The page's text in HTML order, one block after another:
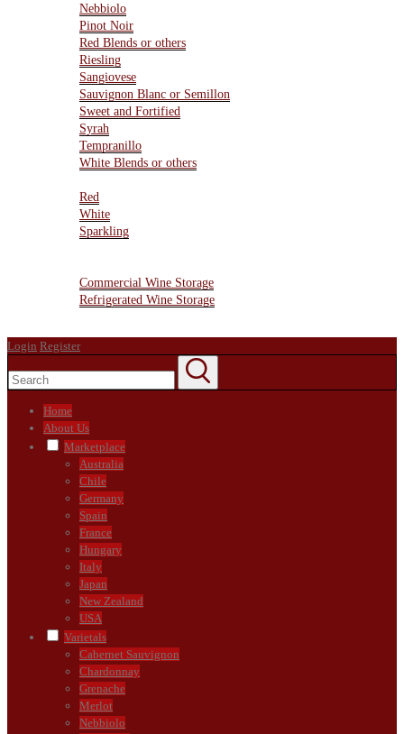
Nebbiolo
Pinot Noir
Red Blends or others
Riesling
Sangiovese
Sauvignon Blanc or Semillon
Sweet and Fortified
Syrah
Tempranillo
White Blends or others
Red
White
Sparkling
Commercial Wine Storage
Refrigerated Wine Storage
Login Register
Home
About Us
Marketplace
Australia
Chile
Germany
Spain
France
Hungary
Italy
Japan
New Zealand
USA
Varietals
Cabernet Sauvignon
Chardonnay
Grenache
Merlot
Nebbiolo